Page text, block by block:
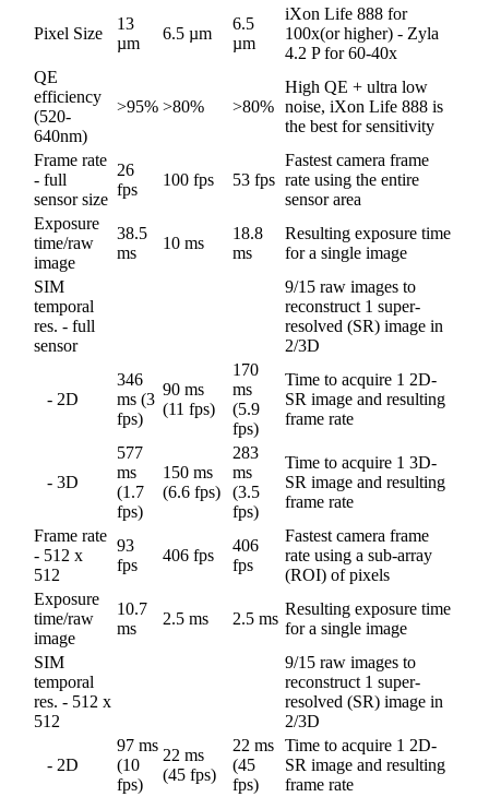
Pixel Size
13
µm
6.5 µm
6.5
µm
iXon Life 888 for
100x(or higher) - Zyla
4.2 P for 60-40x
QE
efficiency
(520-
640nm)
>95% >80% >80%
High QE + ultra low
noise, iXon Life 888 is
the best for sensitivity
Frame rate
- full
sensor size
26
fps
100 fps 53 fps
Fastest camera frame
rate using the entire
sensor area
Exposure
time/raw
image
38.5
ms
10 ms
18.8
ms
Resulting exposure time
for a single image
SIM
temporal
res. - full
sensor
9/15 raw images to
reconstruct 1 super-
resolved (SR) image in
2/3D
- 2D
346
ms (3
fps)
90 ms
(11 fps)
170
ms
(5.9
fps)
Time to acquire 1 2D-
SR image and resulting
frame rate
- 3D
577
ms
(1.7
fps)
150 ms
(6.6 fps)
283
ms
(3.5
fps)
Time to acquire 1 3D-
SR image and resulting
frame rate
Frame rate
- 512 x
512
93
fps
406 fps
406
fps
Fastest camera frame
rate using a sub-array
(ROI) of pixels
Exposure
time/raw
image
10.7
ms
2.5 ms 2.5 ms
Resulting exposure time
for a single image
SIM
temporal
res. - 512 x
512
9/15 raw images to
reconstruct 1 super-
resolved (SR) image in
2/3D
- 2D
97 ms
(10
fps)
22 ms
(45 fps)
22 ms
(45
fps)
Time to acquire 1 2D-
SR image and resulting
frame rate